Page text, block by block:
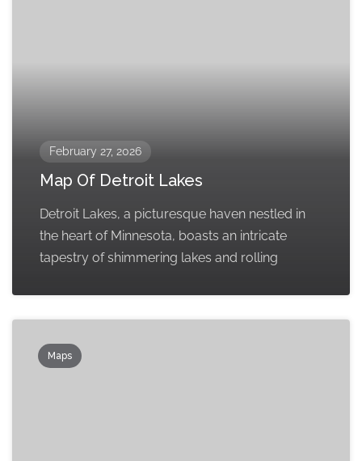
February 27, 2026
Map Of Detroit Lakes
Detroit Lakes, a picturesque haven nestled in
the heart of Minnesota, boasts an intricate
tapestry of shimmering lakes and rolling
Maps